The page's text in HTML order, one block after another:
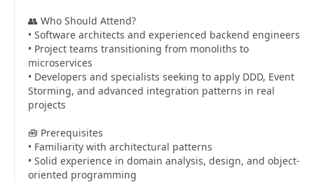
👥 Who Should Attend?
• Software architects and experienced backend engineers
• Project teams transitioning from monoliths to
microservices
• Developers and specialists seeking to apply DDD, Event
Storming, and advanced integration patterns in real
projects
🧰 Prerequisites
• Familiarity with architectural patterns
• Solid experience in domain analysis, design, and object-
oriented programming